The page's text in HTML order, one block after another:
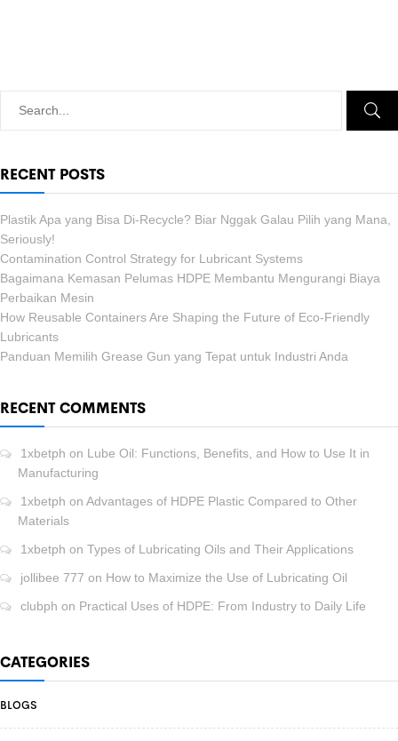
RECENT POSTS
Plastik Apa yang Bisa Di-Recycle? Biar Nggak Galau Pilih yang Mana,
Seriously!
Contamination Control Strategy for Lubricant Systems
Bagaimana Kemasan Pelumas HDPE Membantu Mengurangi Biaya
Perbaikan Mesin
How Reusable Containers Are Shaping the Future of Eco-Friendly
Lubricants
Panduan Memilih Grease Gun yang Tepat untuk Industri Anda
RECENT COMMENTS
1xbetph on Lube Oil: Functions, Benefits, and How to Use It in
Manufacturing
1xbetph on Advantages of HDPE Plastic Compared to Other
Materials
1xbetph on Types of Lubricating Oils and Their Applications
jollibee 777 on How to Maximize the Use of Lubricating Oil
clubph on Practical Uses of HDPE: From Industry to Daily Life
CATEGORIES
BLOGS